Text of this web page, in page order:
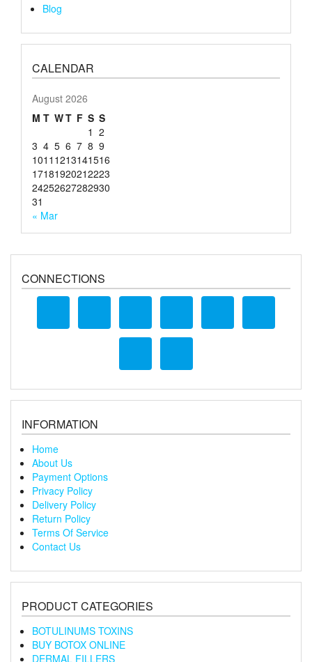
Blog
CALENDAR
August 2026
M T WT F S S
1 2
3 4 5 6 7 8 9
1011 1213141516
17181920212223
24252627282930
31
« Mar
CONNECTIONS
INFORMATION
Home
About Us
Payment Options
Privacy Policy
Delivery Policy
Return Policy
Terms Of Service
Contact Us
PRODUCT CATEGORIES
BOTULINUMS TOXINS
BUY BOTOX ONLINE
DERMAL FILLERS